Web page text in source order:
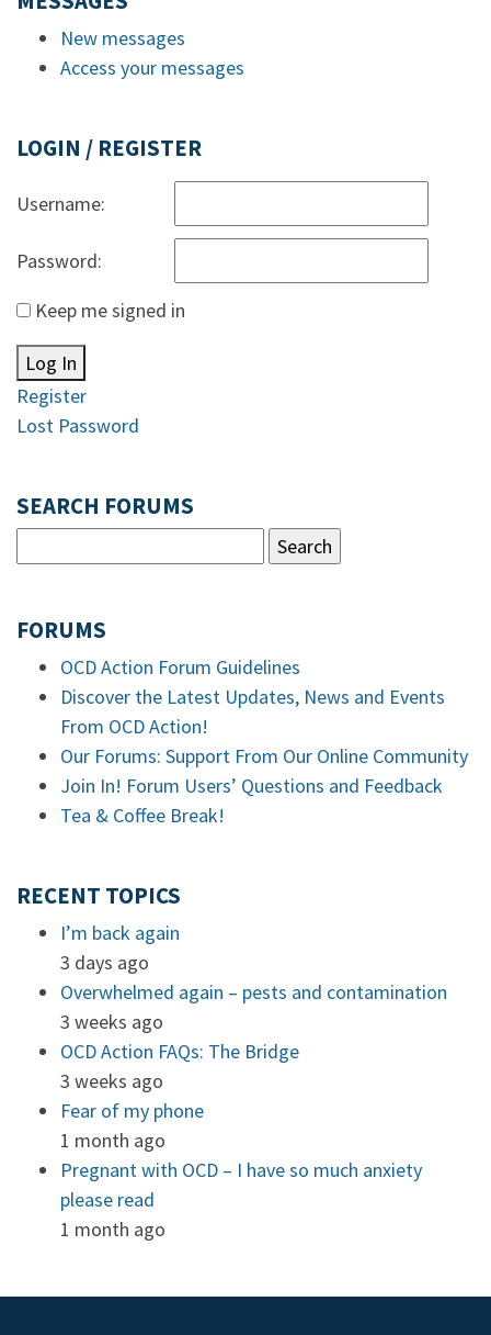
New messages
Access your messages
LOGIN / REGISTER
Username:
Password:
Keep me signed in
Log In
Register
Lost Password
SEARCH FORUMS
FORUMS
OCD Action Forum Guidelines
Discover the Latest Updates, News and Events
From OCD Action!
Our Forums: Support From Our Online Community
Join In! Forum Users’ Questions and Feedback
Tea & Coffee Break!
RECENT TOPICS
I’m back again
3 days ago
Overwhelmed again – pests and contamination
3 weeks ago
OCD Action FAQs: The Bridge
3 weeks ago
Fear of my phone
1 month ago
Pregnant with OCD – I have so much anxiety
please read
1 month ago